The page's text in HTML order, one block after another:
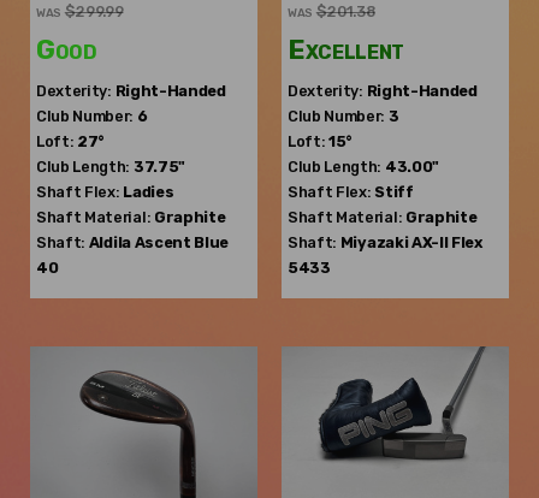
WAS $299.99
Good
Dexterity: Right-Handed
Club Number: 6
Loft: 27°
Club Length: 37.75"
Shaft Flex: Ladies
Shaft Material: Graphite
Shaft: Aldila Ascent Blue
40
WAS $201.38
Excellent
Dexterity: Right-Handed
Club Number: 3
Loft: 15°
Club Length: 43.00"
Shaft Flex: Stiff
Shaft Material: Graphite
Shaft: MiyazakiAX-II Flex
5433